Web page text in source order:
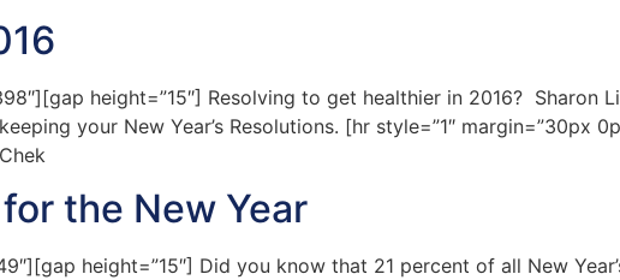
height=”15″] Resolving to get healthier in 2016? Sharon
your New Year’s Resolutions. [hr style=”1″ margin=”30px
the New Year
height=”15″] Did you know that 21 percent of all New